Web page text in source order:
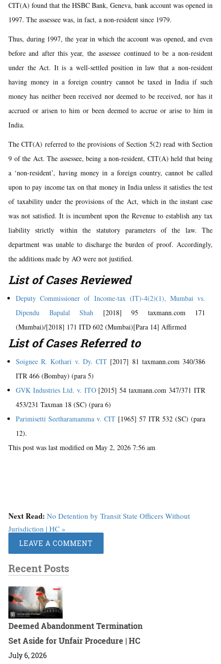
CIT(A) found that the HSBC Bank, Geneva, bank account was opened in
1997. The assessee was, in fact, a non-resident since 1979.
Thus, during 1997, the year in which the account was opened, and even
before and after this year, the assessee continued to be a non-resident
under the Act. It is a well-settled position in law that a non-resident
having money in a foreign country cannot be taxed in India if such
money has neither been received nor deemed to be received, nor has it
accrued or arisen to him or been deemed to accrue or arise to him in
India.
The CIT(A) referred to the provisions of Section 5(2) read with Section
9 of the Act. The assessee, being a non-resident, CIT(A) held that being
a ‘non-resident’, having money in a foreign country, cannot be called
upon to pay income tax on that money in India unless it satisfies the test
of taxability under the provisions of the Act, which in the instant case
was not satisfied. It is incumbent upon the Revenue to establish any tax
liability strictly within the statutory parameters of the law. The
department was unable to discharge the burden of proof. Accordingly,
the additions made by AO were not justified.
List of Cases Reviewed
Deputy Commissioner of Income-tax (IT)-4(2)(1), Mumbai vs.
Dipendu Bapalal Shah [2018] 95 taxmann.com 171
(Mumbai)/[2018] 171 ITD 602 (Mumbai)[Para 14] Affirmed
List of Cases Referred to
Soignee R. Kothari v. Dy. CIT [2017] 81 taxmann.com 340/386
ITR 466 (Bombay) (para 5)
GVK Industries Ltd. v. ITO[2015] 54 taxmann.com 347/371 ITR
453/231 Taxman 18 (SC) (para 6)
Parimisetti Seetharamamma v. CIT [1965] 57 ITR 532 (SC) (para
12).
This post was last modified on May 2, 2026 7:56 am
Next Read: No Detention by Transit State Officers Without
Jurisdiction | HC »
LEAVE A COMMENT
Recent Posts
Deemed Abandonment Termination
Set Aside for Unfair Procedure | HC
July 6, 2026